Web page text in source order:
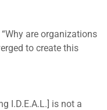
are organizations
to create this
I.D.E.A.L.] is not a